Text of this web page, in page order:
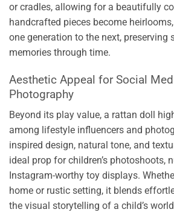
or cradles, allowing for a beautifully
handcrafted pieces become
one generation to the next, preserving
memories through time.
Aesthetic Appeal for Social
Photography
Beyond its play value, a rattan doll
among lifestyle influencers and
inspired design, natural tone, and
ideal prop for children’s photoshoots,
Instagram-worthy toy displays.
home or rustic setting, it blends
the visual storytelling of a child’s